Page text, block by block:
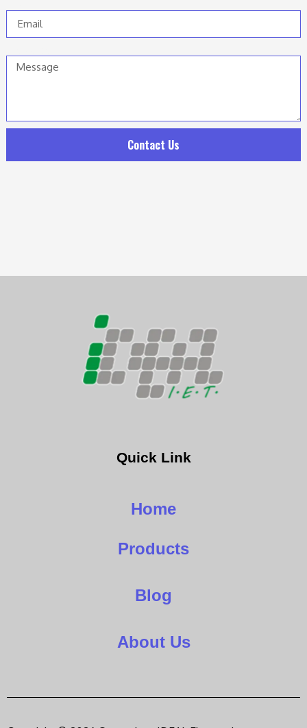
Contact Us
Quick Link
Home
Products
Blog
About Us